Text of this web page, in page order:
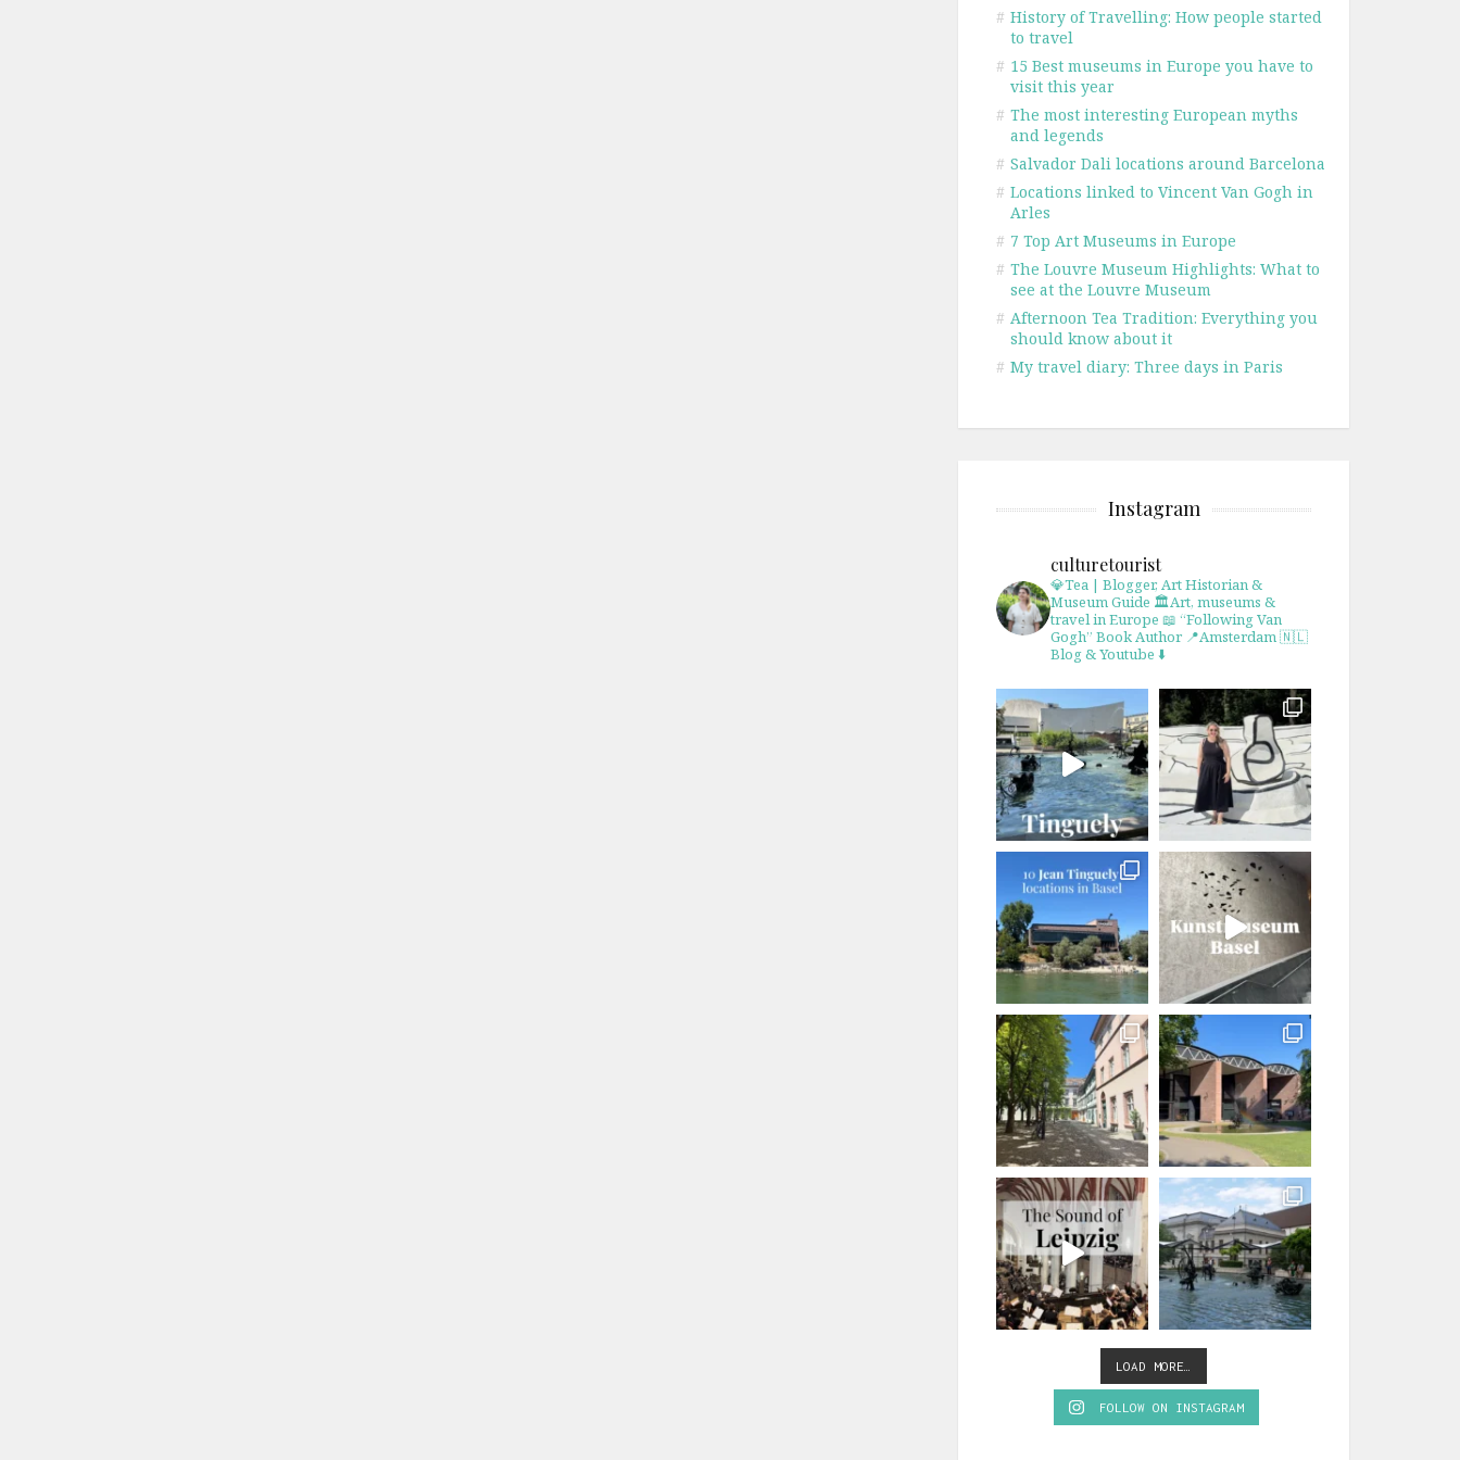
# History of Travelling: How people started
to travel
# 15 Best museums in Europe you have to
visit this year
# The most interesting European myths
and legends
# Salvador Dali locations around Barcelona
# Locations linked to Vincent Van Gogh in
Arles
# 7 Top Art Museums in Europe
# The Louvre Museum Highlights: What to
see at the Louvre Museum
# Afternoon Tea Tradition: Everything you
should know about it
# My travel diary: Three days in Paris
Instagram
culturetourist
💎Tea | Blogger, Art Historian &
Museum Guide 🏛Art, museums &
travel in Europe 📖 “Following Van
Gogh” Book Author 📍Amsterdam 🇳🇱
Blog & Youtube ⬇️
LOAD MORE…
FOLLOW ON INSTAGRAM